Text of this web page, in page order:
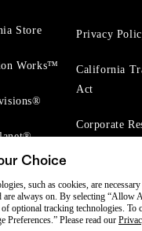
Store
Works™
Privacy
California
Act
Corporate
Choice
such as cookies, are
always on. By selecting “Allow
optional tracking technologies. To
Preferences.” Please read our